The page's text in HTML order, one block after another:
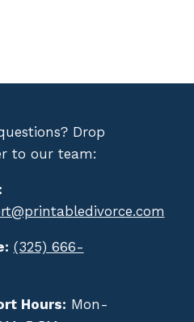
Drop
to our team:
(325) 666-
Hours: Mon-